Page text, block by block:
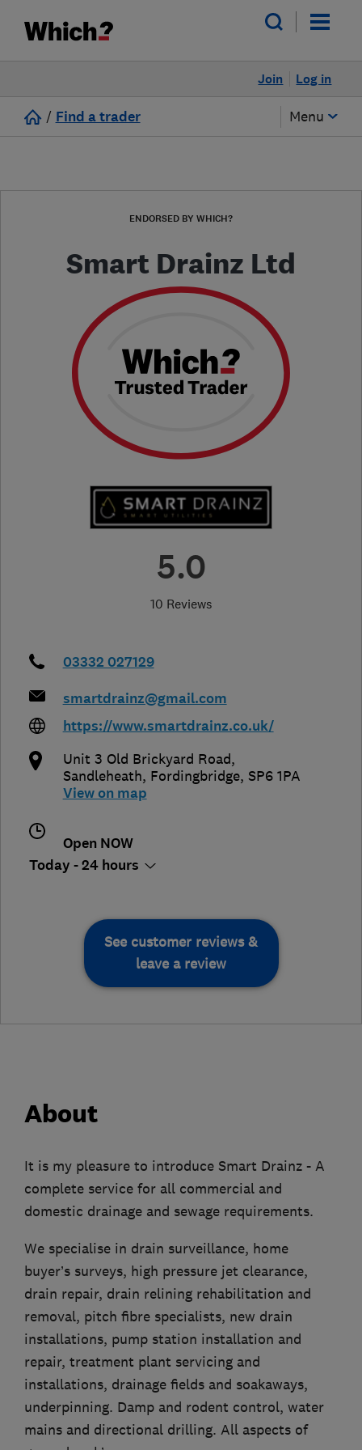
Log in
Join
/ Find a trader Menu
ENDORSED BY WHICH?
Smart Drainz Ltd
5.0
10 Reviews
03332 027129
smartdrainz@gmail.com
https://www.smartdrainz.co.uk/
Unit 3 Old Brickyard Road,
Sandleheath, Fordingbridge, SP6 1PA
View on map
Open NOW
Today - 24 hours
See customer reviews &
leave a review
About
It is my pleasure to introduce Smart Drainz - A
complete service for all commercial and
domestic drainage and sewage requirements.
We specialise in drain surveillance, home
buyer’s surveys, high pressure jet clearance,
drain repair, drain relining rehabilitation and
removal, pitch fibre specialists, new drain
installations, pump station installation and
repair, treatment plant servicing and
installations, drainage fields and soakaways,
underpinning. Damp and rodent control, water
mains and directional drilling. All aspects of